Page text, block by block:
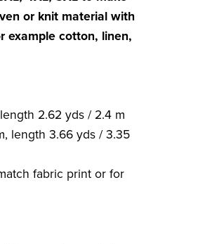
or knit material with
example cotton, linen,
2.62 yds / 2.4 m
length 3.66 yds / 3.35
fabric print or for